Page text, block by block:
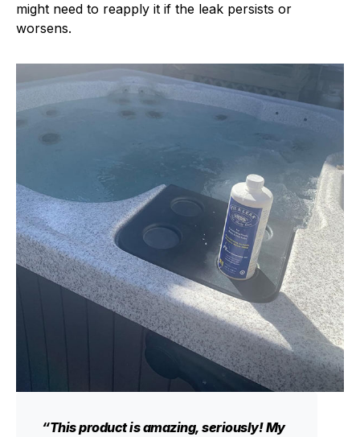
might need to reapply it if the leak persists or
worsens.
“This product is amazing, seriously! My